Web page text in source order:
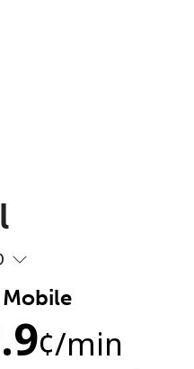
Mobile
¢/min